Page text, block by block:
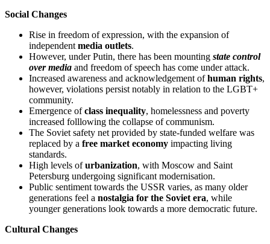
Social Changes
Rise in freedom of expression, with the expansion of
independent media outlets.
However, under Putin, there has been mounting state control
over media and freedom of speech has come under attack.
Increased awareness and acknowledgement ofhuman rights,
however, violations persist notably in relation to the LGBT+
community.
Emergence ofclass inequality, homelessness and poverty
increased folllowing the collapse of communism.
The Soviet safety net provided by state-funded welfare was
replaced by a free market economy impacting living
standards.
High levels ofurbanization, with Moscow and Saint
Petersburg undergoing significant modernisation.
Public sentiment towards the USSR varies, as many older
generations feel a nostalgia for the Soviet era, while
younger generations look towards a more democratic future.
Cultural Changes